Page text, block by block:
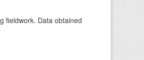
fieldwork. Data obtained